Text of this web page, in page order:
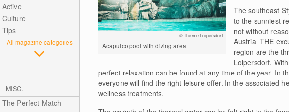
Active
Culture
Tips
All magazine categories
MISC.
The Perfect Match
© Therme Loipersdorf
Acapulco pool with diving area
The southeast
to the sunniest
not without
Austria. THE
region are the
Loipersdorf.
perfect relaxation can be found at any time of the year. In
everyone will find the right leisure offer. In the associated
wellness treatments.